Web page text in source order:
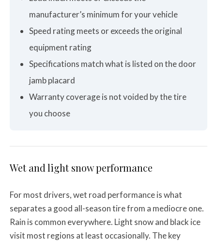
manufacturer’s minimum for your vehicle
Speed rating meets or exceeds the original
equipment rating
Specifications match what is listed on the door
jamb placard
Warranty coverage is not voided by the tire
you choose
Wet and light snow performance
For most drivers, wet road performance is what
separates a good all-season tire from a mediocre one.
Rain is common everywhere. Light snow and black ice
visit most regions at least occasionally. The key